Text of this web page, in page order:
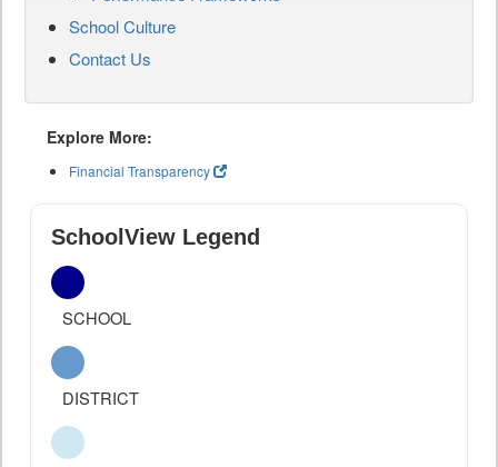
School Culture
Contact Us
Explore More:
Financial Transparency
SchoolView Legend
SCHOOL
DISTRICT